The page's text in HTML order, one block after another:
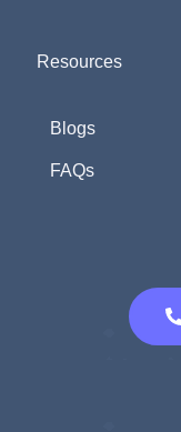
Resources
Blogs
FAQs